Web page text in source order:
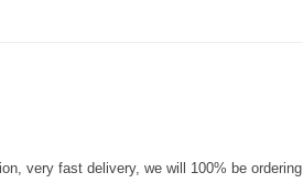
very fast delivery, we will 100% be